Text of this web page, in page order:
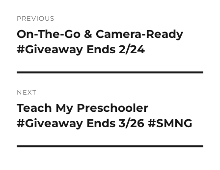
navigation
PREVIOUS
Previous
post:
On-The-Go & Camera-Ready
#Giveaway Ends 2/24
NEXT
Next
post:
Teach My Preschooler
#Giveaway Ends 3/26 #SMNG